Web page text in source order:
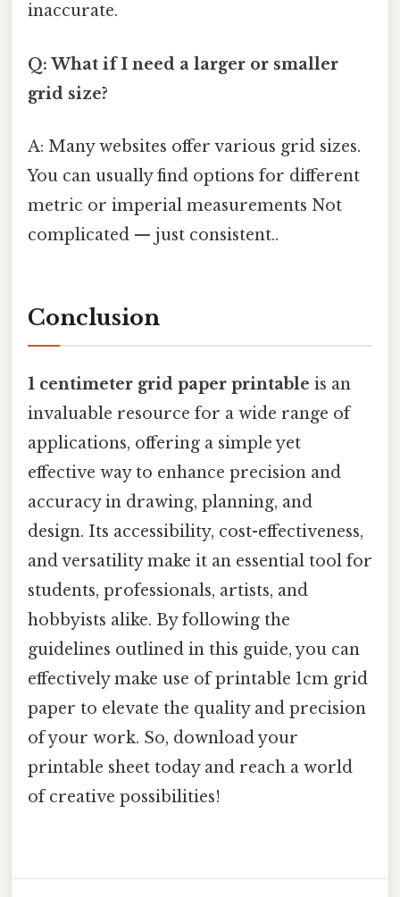
inaccurate.
Q: What if I need a larger or smaller
grid size?
A: Many websites offer various grid sizes.
You can usually find options for different
metric or imperial measurements Not
complicated — just consistent..
Conclusion
1 centimeter grid paper printable is an
invaluable resource for a wide range of
applications, offering a simple yet
effective way to enhance precision and
accuracy in drawing, planning, and
design. Its accessibility, cost-effectiveness,
and versatility make it an essential tool for
students, professionals, artists, and
hobbyists alike. By following the
guidelines outlined in this guide, you can
effectively make use of printable 1cm grid
paper to elevate the quality and precision
of your work. So, download your
printable sheet today and reach a world
of creative possibilities!